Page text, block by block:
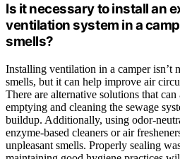
Is it necessary to install an
ventilation system in a
smells?
Installing ventilation in a camper isn’t
smells, but it can help improve air
There are alternative solutions that
emptying and cleaning the sewage
buildup. Additionally, using odor-
enzyme-based cleaners or air
unpleasant smells. Properly sealing